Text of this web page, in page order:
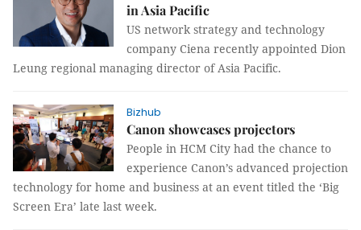
in Asia Pacific
US network strategy and technology
company Ciena recently appointed Dion
Leung regional managing director of Asia Pacific.
Bizhub
Canon showcases projectors
People in HCM City had the chance to
experience Canon’s advanced projection
technology for home and business at an event titled the ‘Big
Screen Era’ late last week.